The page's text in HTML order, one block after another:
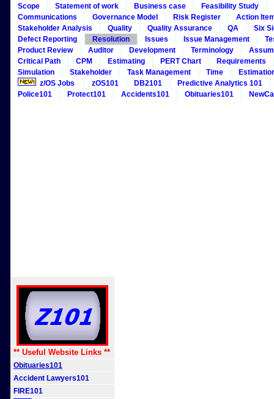
Scope
Statement of work Business case
Feasibility Study
Communications
Governance Model Risk Register
Action
Stakeholder Analysis
Quality Quality Assurance QA
Six
Defect Reporting
Resolution Issues Issue Management
Product Review
Auditor Development Terminology
Critical Path
CPM Estimating PERT Chart
Requirements
Simulation
Stakeholder Task Management Time
z/OS Jobs
zOS101 DB2101
Predictive Analytics 101
Police101
Protect101 Accidents101 Obituaries101
** Useful Website Links **
Obituaries101
Accident Lawyers101
FIRE101